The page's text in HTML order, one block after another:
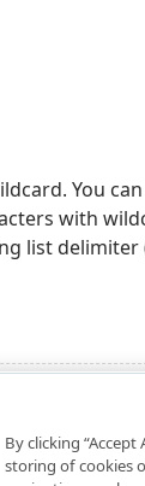
You
with
list delimiter
By clicking
storing of cookies